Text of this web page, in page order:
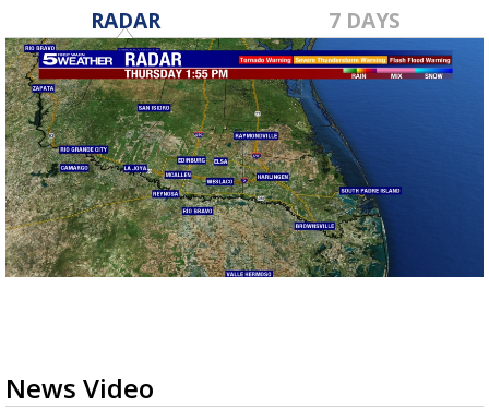
RADAR 7 DAYS
News Video